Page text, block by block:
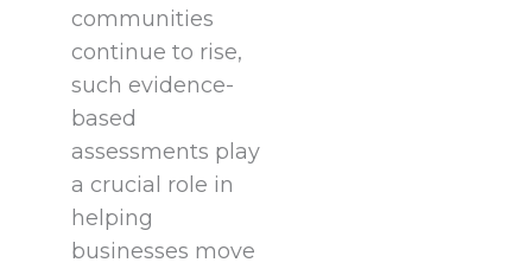
communities
continue to rise,
such evidence-
based
assessments play
a crucial role in
helping
businesses move